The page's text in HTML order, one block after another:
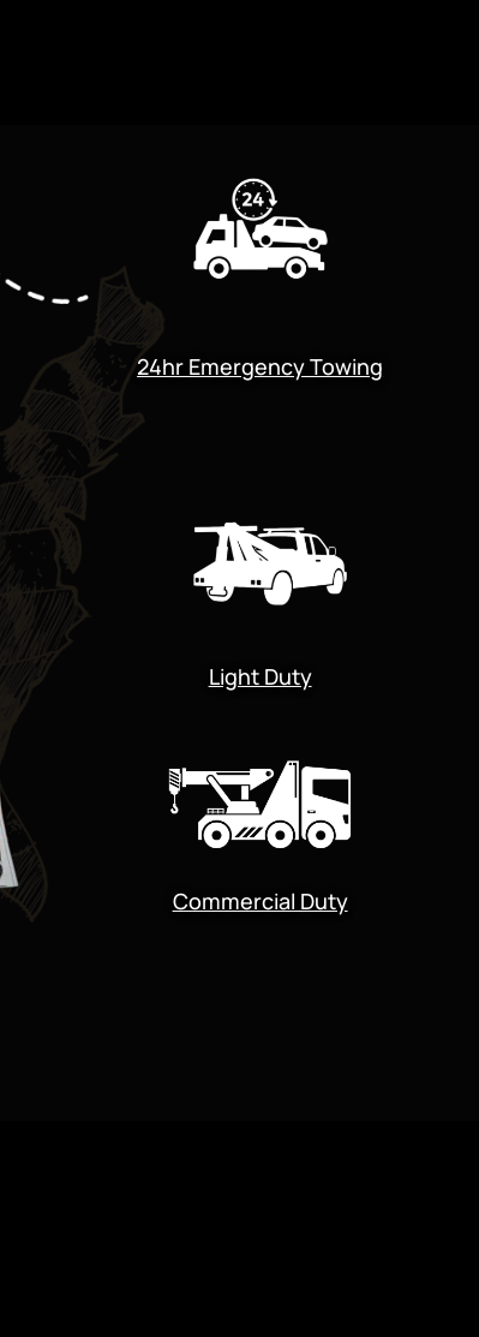
24hr Emergency Towing
Light Duty
Commercial Duty